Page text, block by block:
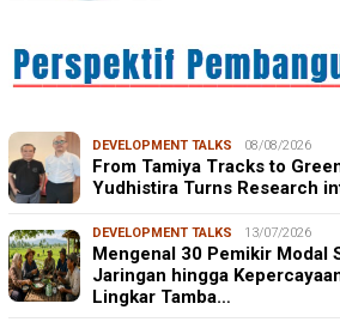
DEVELOPMENT TALKS 08/08/2026
From Tamiya Tracks to
Yudhistira Turns Research
DEVELOPMENT TALKS 13/07/2026
Mengenal 30 Pemikir Modal
Jaringan hingga
Lingkar Tamba…